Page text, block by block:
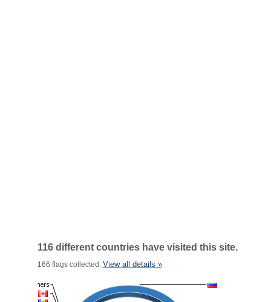
116 different countries have visited this site.
166 flags collected. View all details »